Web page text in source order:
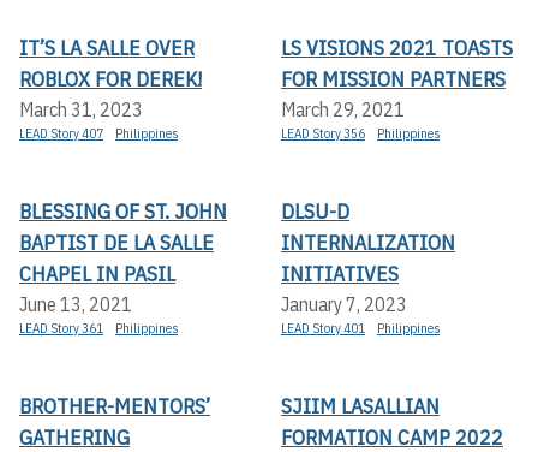
IT’S LA SALLE OVER
ROBLOX FOR DEREK!
March 31, 2023
LEAD Story 407 Philippines
LS VISIONS 2021 TOASTS
FOR MISSION PARTNERS
March 29, 2021
LEAD Story 356 Philippines
BLESSING OF ST. JOHN
BAPTIST DE LA SALLE
CHAPEL IN PASIL
June 13, 2021
LEAD Story 361 Philippines
DLSU-D
INTERNALIZATION
INITIATIVES
January 7, 2023
LEAD Story 401 Philippines
BROTHER-MENTORS’
GATHERING
SJIIM LASALLIAN
FORMATION CAMP 2022